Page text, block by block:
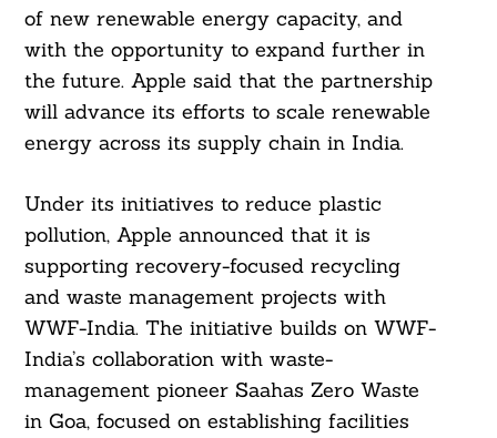
of new renewable energy capacity, and
with the opportunity to expand further in
the future. Apple said that the partnership
will advance its efforts to scale renewable
energy across its supply chain in India.
Under its initiatives to reduce plastic
pollution, Apple announced that it is
supporting recovery-focused recycling
and waste management projects with
WWF-India. The initiative builds on WWF-
India’s collaboration with waste-
management pioneer Saahas Zero Waste
in Goa, focused on establishing facilities